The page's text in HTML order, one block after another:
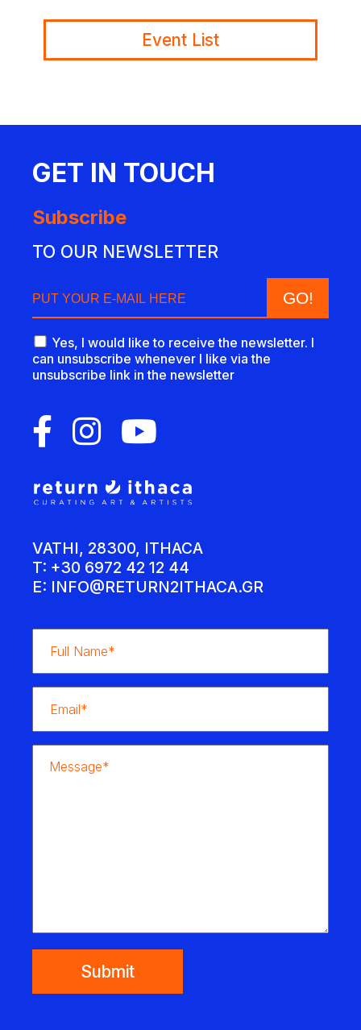
Event List
GET IN TOUCH
Subscribe
TO OUR NEWSLETTER
Yes, I would like to receive the newsletter. I
can unsubscribe whenever I like via the
unsubscribe link in the newsletter
VATHI, 28300, ITHACA
T: +30 6972 42 12 44
E: INFO@RETURN2ITHACA.GR
Submit